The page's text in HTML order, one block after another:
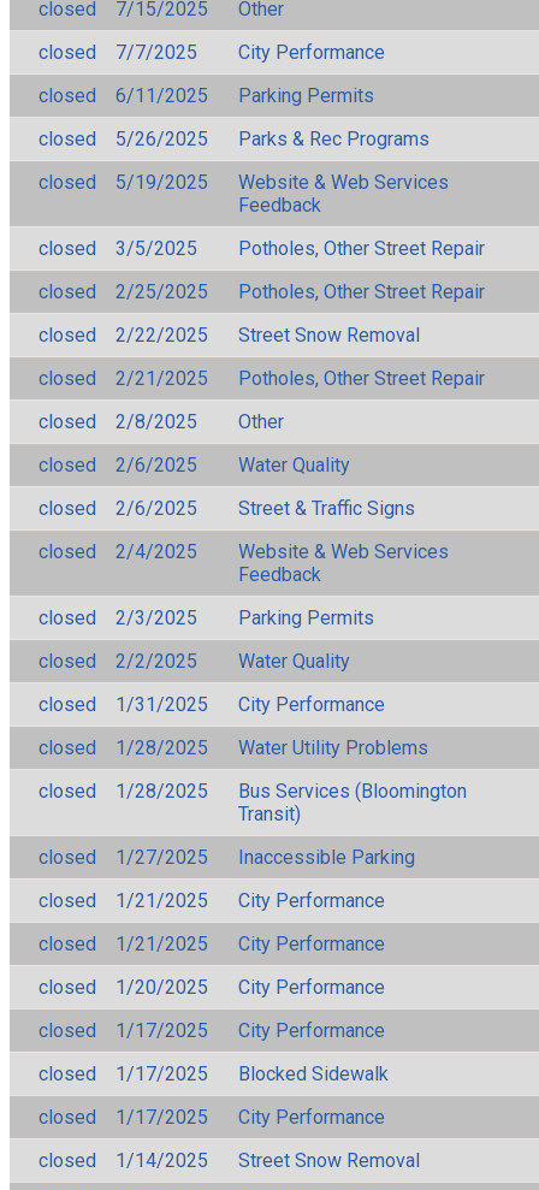
closed
7/15/2025
Other
closed
7/7/2025
City Performance
closed
6/11/2025
Parking Permits
closed
5/26/2025
Parks & Rec Programs
closed
5/19/2025
Website & Web Services
Feedback
closed
3/5/2025
Potholes, Other Street Repair
closed
2/25/2025
Potholes, Other Street Repair
closed
2/22/2025
Street Snow Removal
closed
2/21/2025
Potholes, Other Street Repair
closed
2/8/2025
Other
closed
2/6/2025
Water Quality
closed
2/6/2025
Street & Traffic Signs
closed
2/4/2025
Website & Web Services
Feedback
closed
2/3/2025
Parking Permits
closed
2/2/2025
Water Quality
closed
1/31/2025
City Performance
closed
1/28/2025
Water Utility Problems
closed
1/28/2025
Bus Services (Bloomington
Transit)
closed
1/27/2025
Inaccessible Parking
closed
1/21/2025
City Performance
closed
1/21/2025
City Performance
closed
1/20/2025
City Performance
closed
1/17/2025
City Performance
closed
1/17/2025
Blocked Sidewalk
closed
1/17/2025
City Performance
closed
1/14/2025
Street Snow Removal